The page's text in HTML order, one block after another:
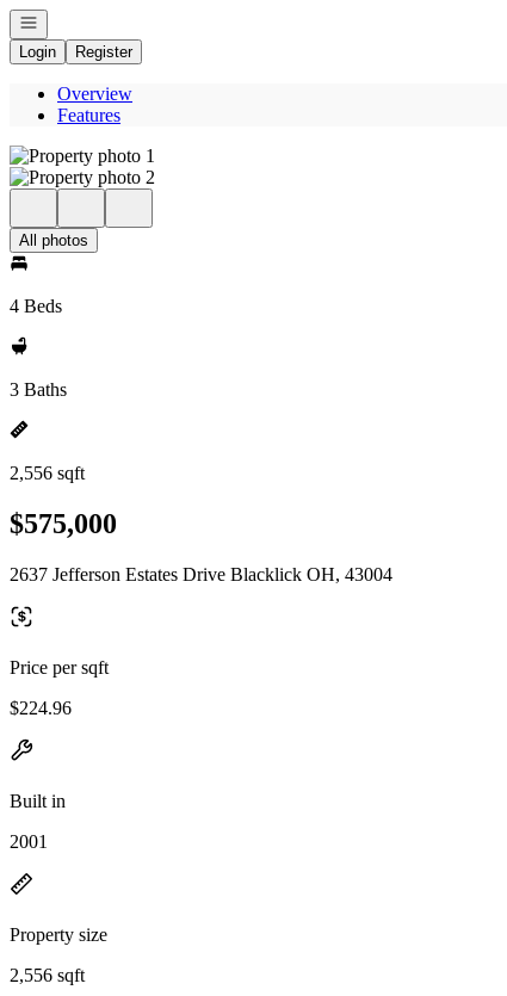
Open navigation
Login
Register
Overview
Features
All photos
4 Beds
3 Baths
2,556 sqft
$575,000
2637 Jefferson Estates Drive Blacklick OH, 43004
Price per sqft
$224.96
Built in
2001
Property size
2,556 sqft